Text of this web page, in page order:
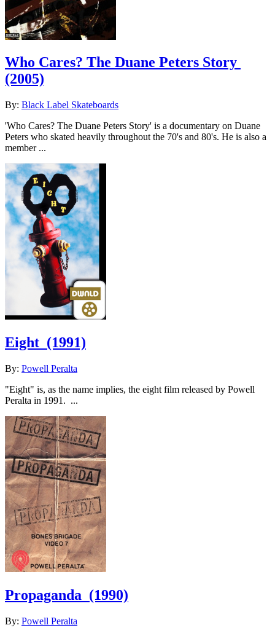
Who Cares? The Duane Peters Story
(2005)
By: Black Label Skateboards
'Who Cares? The Duane Peters Story' is a documentary on Duane
Peters who skated heavily throughout the 70's and 80's. He is also a
member ...
Eight (1991)
By: Powell Peralta
"Eight" is, as the name implies, the eight film released by Powell
Peralta in 1991. ...
Propaganda (1990)
By: Powell Peralta